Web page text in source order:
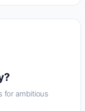
for ambitious